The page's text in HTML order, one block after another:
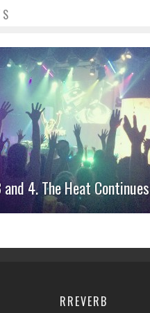
and 4. The Heat Continues
RREVERB